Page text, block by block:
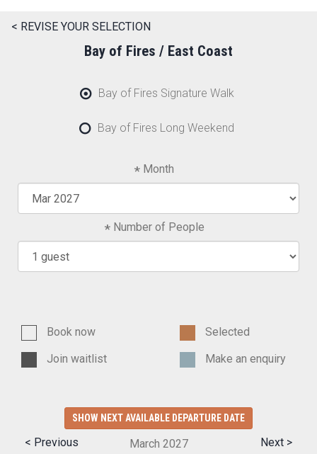
< REVISE YOUR SELECTION
Bay of Fires / East Coast
Bay of Fires Signature Walk
Bay of Fires Long Weekend
Month
Number of People
Book now
Selected
Join waitlist
Make an enquiry
SHOW NEXT AVAILABLE DEPARTURE DATE
< Previous Next >
March 2027